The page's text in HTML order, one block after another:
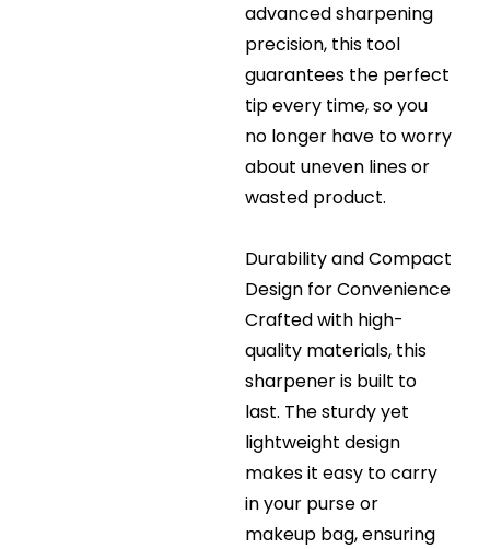
advanced sharpening
precision, this tool
guarantees the perfect
tip every time, so you
no longer have to worry
about uneven lines or
wasted product.
Durability and Compact
Design for Convenience
Crafted with high-
quality materials, this
sharpener is built to
last. The sturdy yet
lightweight design
makes it easy to carry
in your purse or
makeup bag, ensuring